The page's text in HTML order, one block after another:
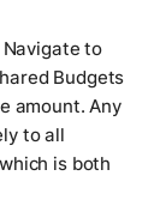
to
Budgets
amount. Any
to all
is both